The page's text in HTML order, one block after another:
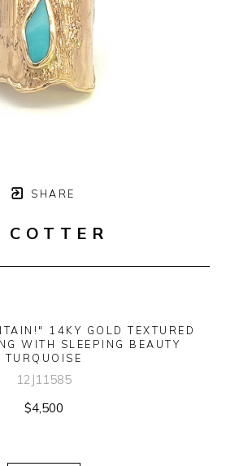
SHARE
COTTER
14KY GOLD TEXTURED
WITH SLEEPING BEAUTY
TURQUOISE
12J11585
$4,500